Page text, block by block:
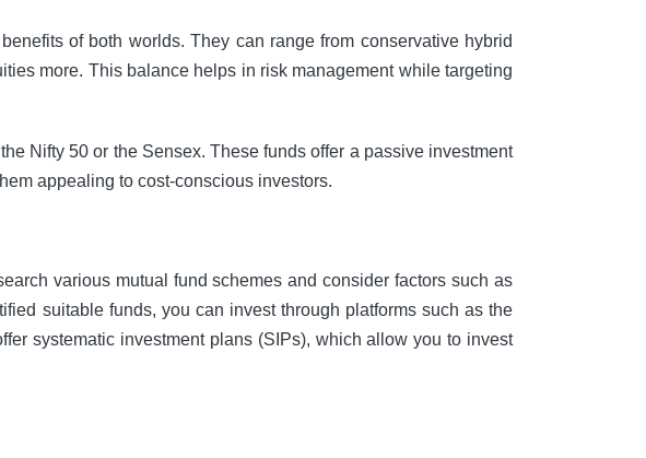
of both worlds. They can range from conservative hybrid
more. This balance helps in risk management while targeting
Nifty 50 or the Sensex. These funds offer a passive investment
appealing to cost-conscious investors.
various mutual fund schemes and consider factors such as
suitable funds, you can invest through platforms such as the
systematic investment plans (SIPs), which allow you to invest